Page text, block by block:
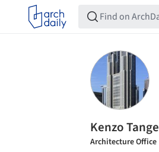
Kenzo Tange
Architecture Office